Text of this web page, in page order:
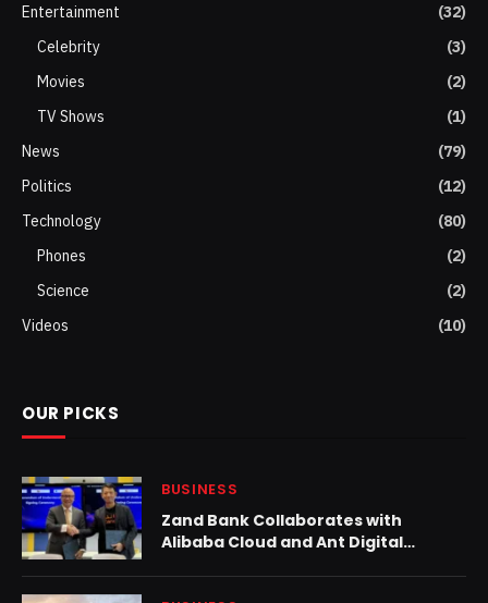
Entertainment
(32)
Celebrity
(3)
Movies
(2)
TV Shows
(1)
News
(79)
Politics
(12)
Technology
(80)
Phones
(2)
Science
(2)
Videos
(10)
OUR PICKS
BUSINESS
Zand Bank Collaborates with
Alibaba Cloud and Ant Digital